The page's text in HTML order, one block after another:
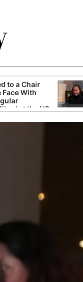
to a Chair
Face With
at the US